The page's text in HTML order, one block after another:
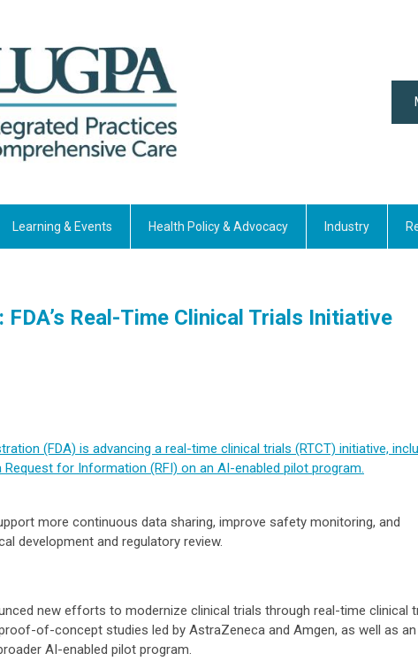
Learning & Events Health Policy & Advocacy Industry
FDA’s Real-Time Clinical Trials Initiative
(FDA) is advancing a real-time clinical trials (RTCT) initiative,
for Information (RFI) on an AI-enabled pilot program.
more continuous data sharing, improve safety monitoring, and
development and regulatory review.
new efforts to modernize clinical trials through real-time clinical
of-concept studies led by AstraZeneca and Amgen, as well as an
AI-enabled pilot program.